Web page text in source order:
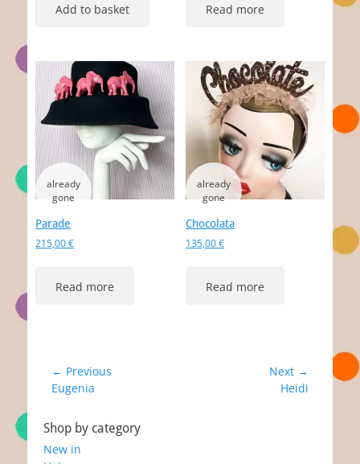
119,00 €.99,00 €.
Add to basket Read more
Parade
215,00€
Read more
Chocolata
135,00€
Read more
Post
navigation
← Previous
Previous
Eugenia
Next →
Heidi
Shop by category
New in